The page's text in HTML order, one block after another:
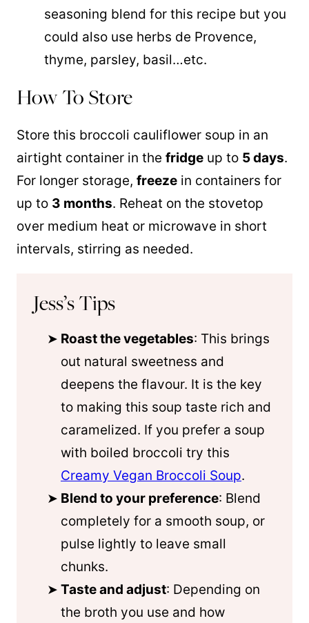
seasoning blend for this recipe but you
could also use herbs de Provence,
thyme, parsley, basil…etc.
How To Store
Store this broccoli cauliflower soup in an
airtight container in the fridge up to 5 days.
For longer storage, freeze in containers for
up to 3 months. Reheat on the stovetop
over medium heat or microwave in short
intervals, stirring as needed.
Jess’s Tips
Roast the vegetables: This brings
out natural sweetness and
deepens the flavour. It is the key
to making this soup taste rich and
caramelized. If you prefer a soup
with boiled broccoli try this
Creamy Vegan Broccoli Soup.
Blend to your preference: Blend
completely for a smooth soup, or
pulse lightly to leave small
chunks.
Taste and adjust: Depending on
the broth you use and how